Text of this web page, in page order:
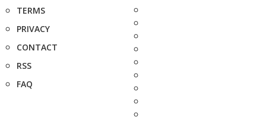
TERMS
PRIVACY
CONTACT
RSS
FAQ